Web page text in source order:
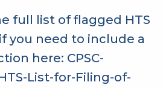
full list of flagged HTS
you need to include a
here: CPSC-
List-for-Filing-of-